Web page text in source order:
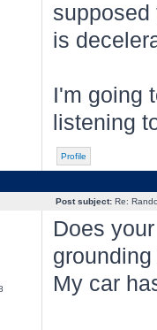
supposed
is
I'm going
listening
Profile
Post subject:Re:
Does
My car